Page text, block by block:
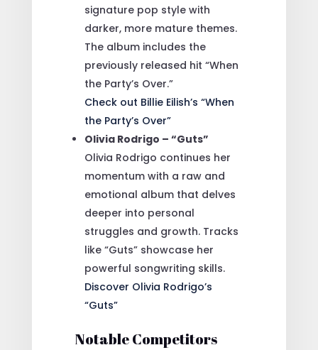
signature pop style with
darker, more mature themes.
The album includes the
previously released hit “When
the Party’s Over.”
Check out Billie Eilish’s “When
the Party’s Over”
Olivia Rodrigo – “Guts”
Olivia Rodrigo continues her
momentum with a raw and
emotional album that delves
deeper into personal
struggles and growth. Tracks
like “Guts” showcase her
powerful songwriting skills.
Discover Olivia Rodrigo’s
“Guts”
Notable Competitors